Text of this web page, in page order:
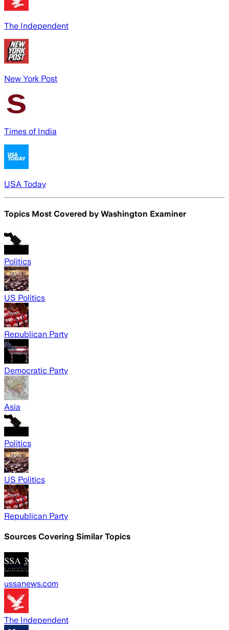
The Independent
New York Post
Times of India
USA Today
Topics Most Covered by Washington Examiner
Politics
US Politics
Republican Party
Democratic Party
Asia
Politics
US Politics
Republican Party
Sources Covering Similar Topics
ussanews.com
The Independent